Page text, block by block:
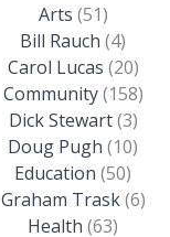
Arts (51)
Bill Rauch (4)
Carol Lucas (20)
Community(158)
Dick Stewart(3)
Doug Pugh (10)
Education (50)
Graham Trask(6)
Health (63)